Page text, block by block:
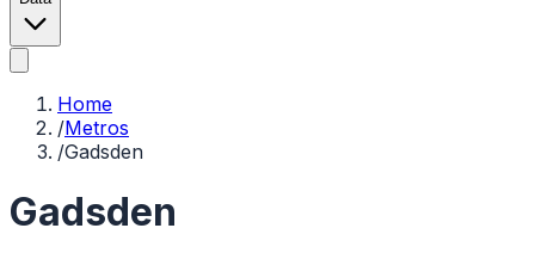
Home
/Metros
/Gadsden
Gadsden